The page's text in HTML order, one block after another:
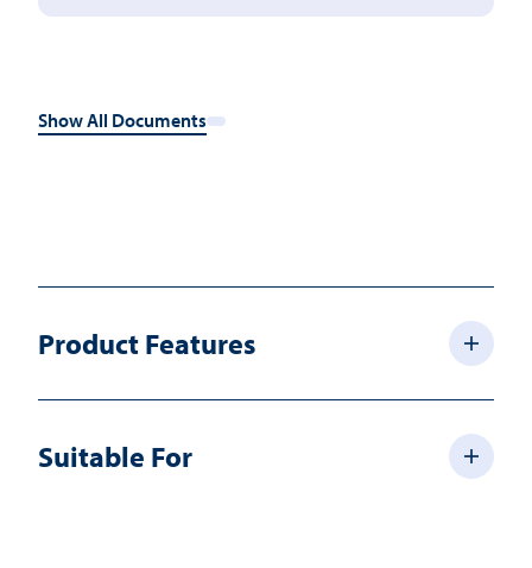
Show All Documents
Product Features
Suitable For